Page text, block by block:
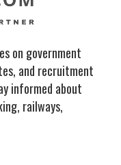
on government
and recruitment
informed about
railways,